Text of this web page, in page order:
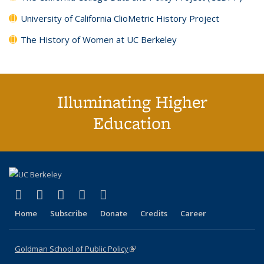
University of California ClioMetric History Project
The History of Women at UC Berkeley
Illuminating Higher
Education
X (formerly Twitter)
(link is external)
LinkedIn
(link is external)
YouTube
(link is external)
Instagram
(link is external)
Home Subscribe Donate Credits Career
Goldman School of Public Policy(link is external)